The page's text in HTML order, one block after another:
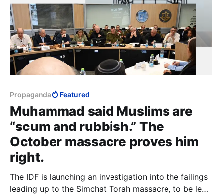
Propaganda Featured
Muhammad said Muslims are
“scum and rubbish.” The
October massacre proves him
right.
The IDF is launching an investigation into the failings
leading up to the Simchat Torah massacre, to be led